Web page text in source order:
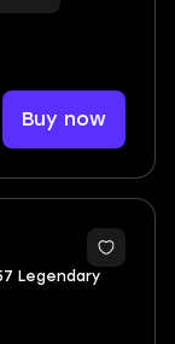
Buy now
10
Legendary